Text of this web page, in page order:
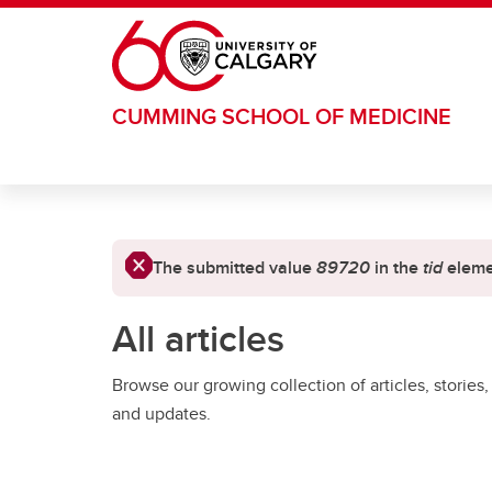
Skip to main content
CUMMING SCHOOL OF MEDICINE
Error message
The submitted value89720 in thetid
All articles
Browse our growing collection of articles, stories,
and updates.